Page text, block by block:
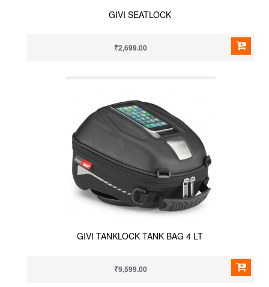
GIVI SEATLOCK
₹2,699.00
GIVI TANKLOCK TANK BAG 4 LT
₹9,599.00